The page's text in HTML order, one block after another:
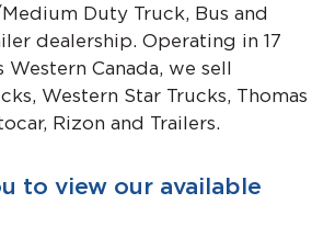
Duty Truck, Bus and
dealership. Operating in 17
Western Canada, we sell
Western Star Trucks, Thomas
Rizon and Trailers.
to view our available